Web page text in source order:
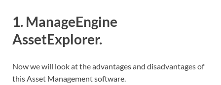
1. ManageEngine
AssetExplorer.
Now we will look at the advantages and disadvantages of
this Asset Management software.